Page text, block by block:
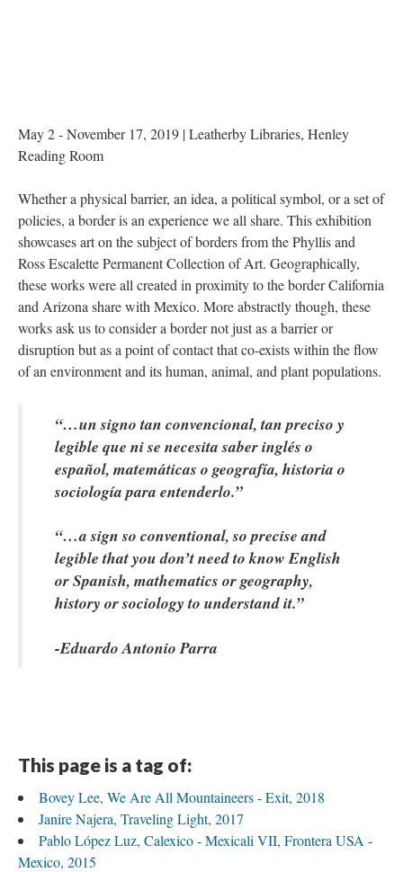
May 2 - November 17, 2019 | Leatherby Libraries, Henley
Reading Room
Whether a physical barrier, an idea, a political symbol, or a set of
policies, a border is an experience we all share. This exhibition
howcases art on the subject of borders from the Phyllis and
Ross Escalette Permanent Collection of Art. Geographically,
these works were all created in proximity to the border California
and Arizona share with Mexico. More abstractly though, these
works ask us to consider a border not just as a barrier or
disruption but as a point of contact that co-exists within the flow
of an environment and its human, animal, and plant populations.
“…un signo tan convencional, tan preciso y
legible que ni se necesita saber inglés o
español, matemáticas o geografía, historia o
ociología para entenderlo.”
“…a sign so conventional, so precise and
legible that you don’t need to know English
or Spanish, mathematics or geography,
history or sociology to understand it.”
-Eduardo Antonio Parra
This page is a tag of:
Bovey Lee, We Are All Mountaineers - Exit, 2018
Janire Najera, Traveling Light, 2017
Pablo López Luz, Calexico - Mexicali VII, Frontera USA -
Mexico, 2015